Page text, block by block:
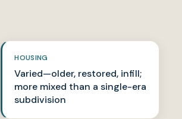
HOUSING
Varied—older, restored, infill;
more mixed than a single-era
subdivision